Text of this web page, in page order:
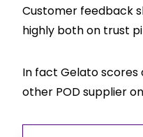
Customer feedback
highly both on trust
In fact Gelato scores
other POD supplier on